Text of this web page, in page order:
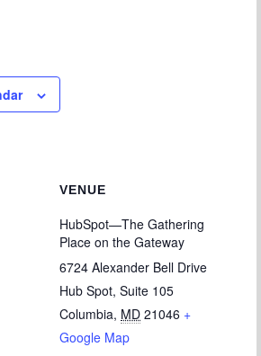
VENUE
HubSpot—The Gathering
Place on the Gateway
6724 Alexander Bell Drive
Hub Spot, Suite 105
Columbia, MD 21046 +
Google Map